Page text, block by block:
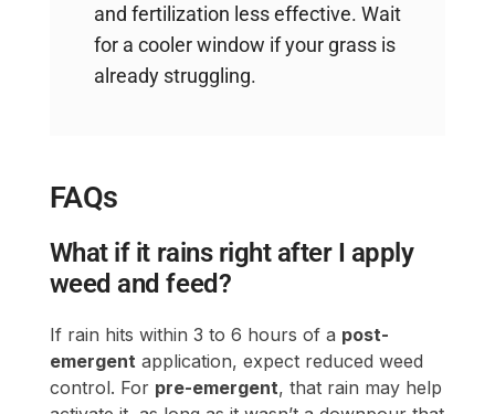
FAQs
If rain hits within 3 to 6 hours of a
control. For pre-emergent , that rain may help
activate it, as long as it wasn’t a downpour that
Can I mow after applying weed
and feed?